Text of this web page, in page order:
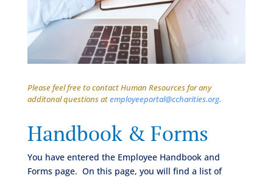
Please feel free to contact Human Resources for any
additonal questions atemployeeportal@ccharities.org.
Handbook & Forms
You have entered the Employee Handbook and
Forms page. On this page, you will find a list of